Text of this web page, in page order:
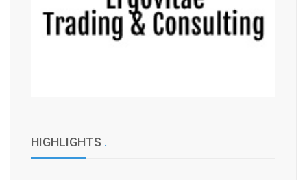
HIGHLIGHTS .